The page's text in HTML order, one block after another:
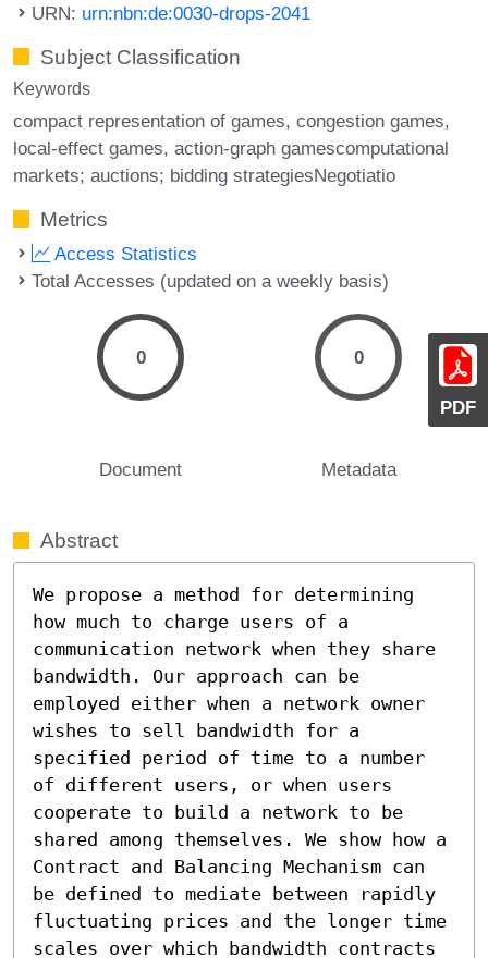
PDF
URN: urn:nbn:de:0030-drops-2041
Subject Classification
Keywords
compact representation of games congestion games
local-effect games action-graph gamescomputational
markets; auctions; bidding strategiesNegotiatio
Metrics
Access Statistics
Total Accesses (updated on a weekly basis)
0
Document
0
Metadata
Abstract
We propose a method for determining
how much to charge users of a
communication network when they share
bandwidth. Our approach can be
employed either when a network owner
wishes to sell bandwidth for a
specified period of time to a number
of different users, or when users
cooperate to build a network to be
shared among themselves. We show how a
Contract and Balancing Mechanism can
be defined to mediate between rapidly
fluctuating prices and the longer time
scales over which bandwidth contracts